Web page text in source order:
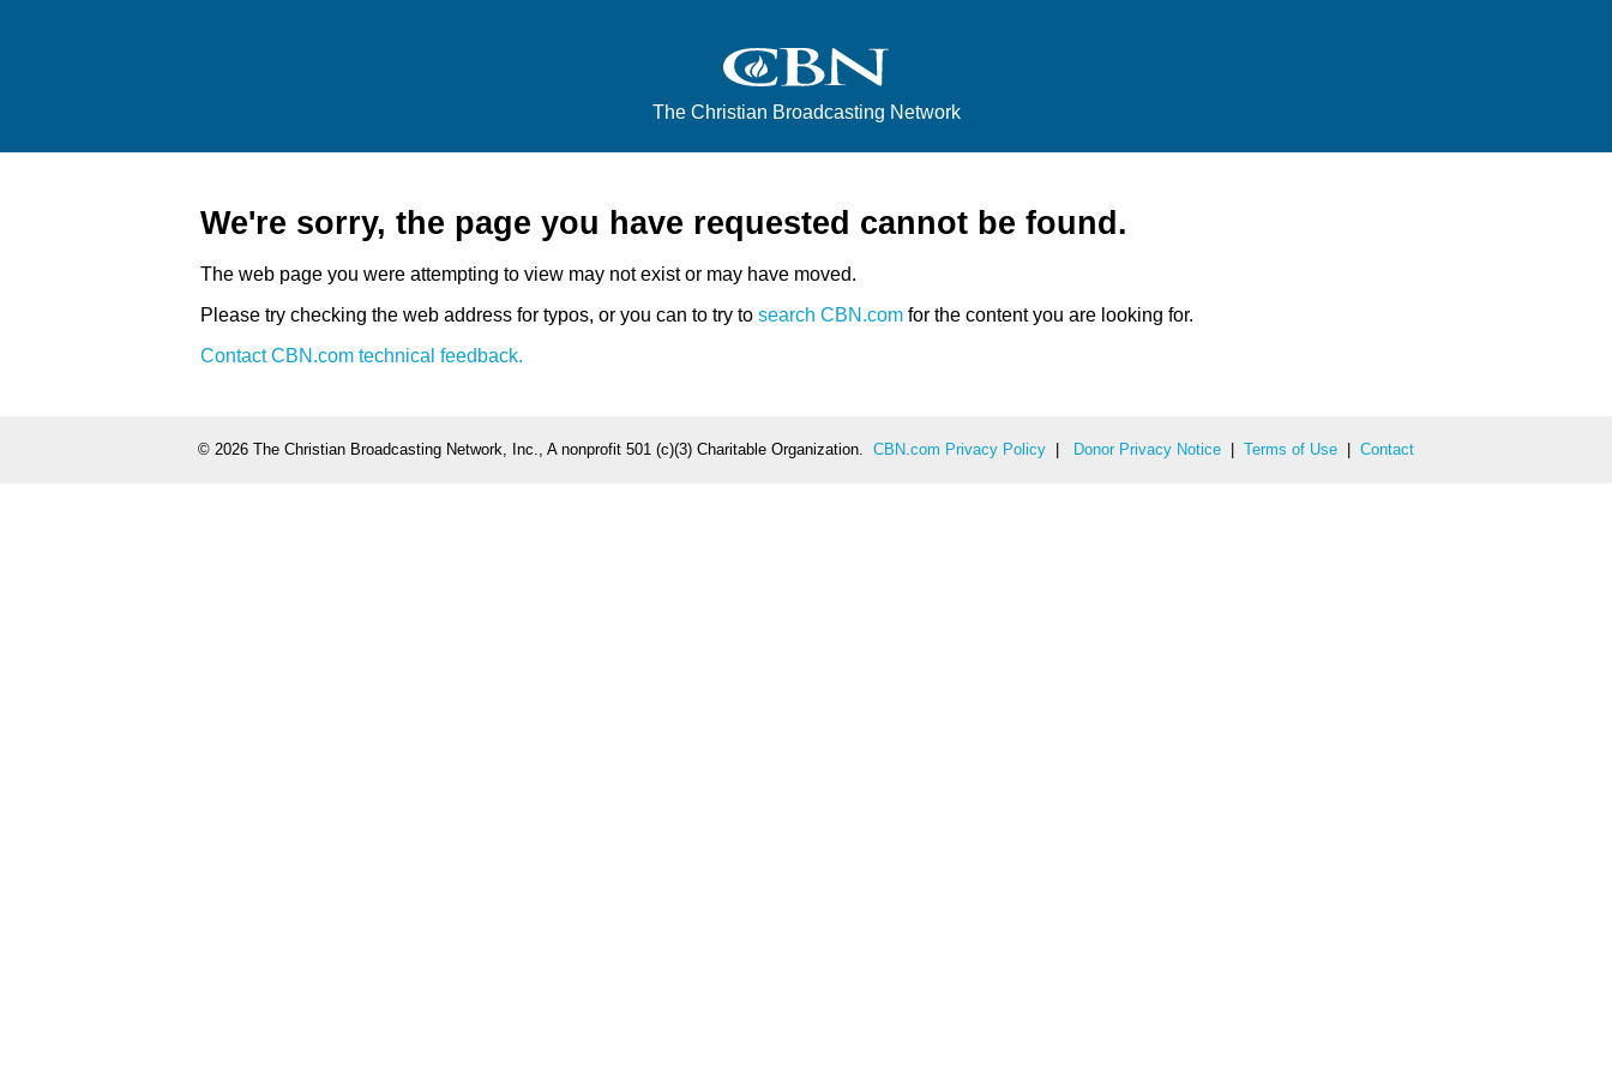
The Christian Broadcasting Network
We're sorry, the page you have requested cannot be found.
The web page you were attempting to view may not exist or may have moved.
Please try checking the web address for typos, or you can to try to search CBN.com for the content you are looking for.
Contact CBN.com technical feedback.
© 2026 The Christian Broadcasting Network, Inc., A nonprofit 501 (c)(3) Charitable Organization. CBN.com Privacy Policy Donor Privacy Notice Terms of Use Contact